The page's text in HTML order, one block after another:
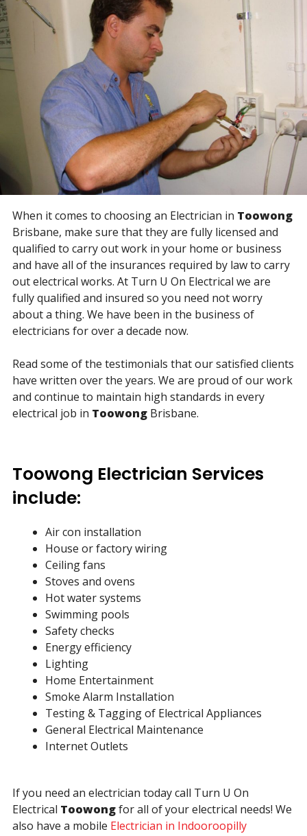
When it comes to choosing an Electrician in Toowong
Brisbane, make sure that they are fully licensed and
qualified to carry out work in your home or business
and have all of the insurances required by law to carry
out electrical works. At Turn U On Electrical we are
fully qualified and insured so you need not worry
about a thing. We have been in the business of
electricians for over a decade now.
Read some of the testimonials that our satisfied clients
have written over the years. We are proud of our work
and continue to maintain high standards in every
electrical job in Toowong Brisbane.
Toowong Electrician Services
include:
Air con installation
House or factory wiring
Ceiling fans
Stoves and ovens
Hot water systems
Swimming pools
Safety checks
Energy efficiency
Lighting
Home Entertainment
Smoke Alarm Installation
Testing & Tagging of Electrical Appliances
General Electrical Maintenance
Internet Outlets
If you need an electrician today call Turn U On
Electrical Toowongfor all of your electrical needs! We
also have a mobile Electrician in Indooroopilly